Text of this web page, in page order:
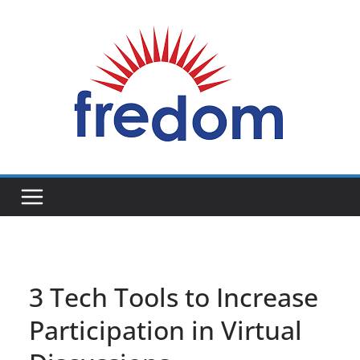
General
3 Tech Tools to Increase
Participation in Virtual